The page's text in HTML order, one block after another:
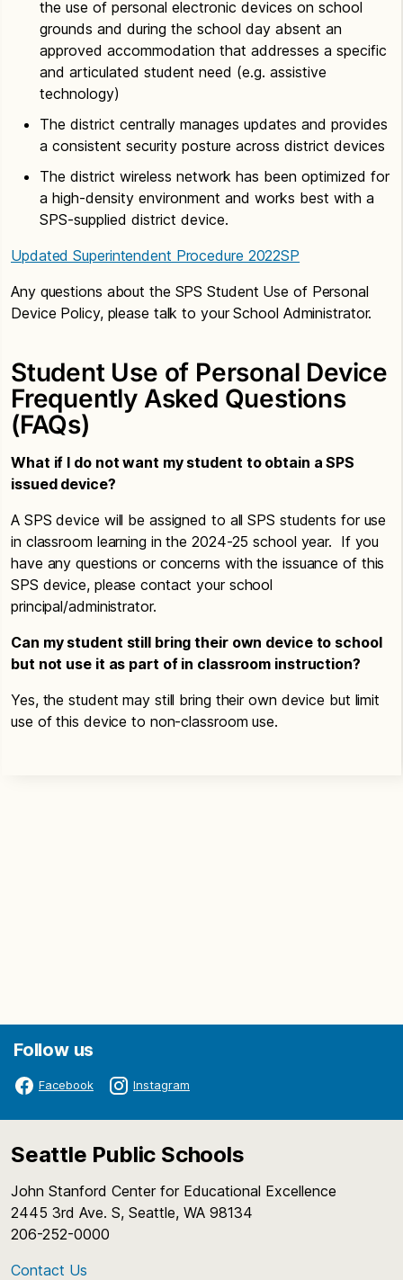
the use of personal electronic devices on school
grounds and during the school day absent an
approved accommodation that addresses a specific
and articulated student need (e.g. assistive
technology)
The district centrally manages updates and provides
a consistent security posture across district devices
The district wireless network has been optimized for
a high-density environment and works best with a
SPS-supplied district device.
Updated Superintendent Procedure 2022SP
Any questions about the SPS Student Use of Personal
Device Policy, please talk to your School Administrator.
Student Use of Personal Device
Frequently Asked Questions
(FAQs)
What if I do not want my student to obtain a SPS
issued device?
A SPS device will be assigned to all SPS students for use
in classroom learning in the 2024-25 school year. If you
have any questions or concerns with the issuance of this
SPS device, please contact your school
principal/administrator.
Can my student still bring their own device to school
but not use it as part of in classroom instruction?
Yes, the student may still bring their own device but limit
use of this device to non-classroom use.
Follow us
Facebook Instagram
Seattle Public Schools
John Stanford Center for Educational Excellence
2445 3rd Ave. S, Seattle, WA 98134
206-252-0000
Contact Us